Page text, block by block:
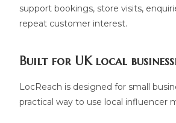
support bookings, store visits,
repeat customer interest.
Built for UK local
LocReach is designed for small
practical way to use local influencer